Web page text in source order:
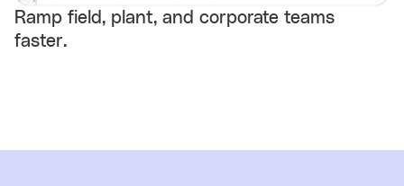
Ramp field, plant, and corporate teams
faster.